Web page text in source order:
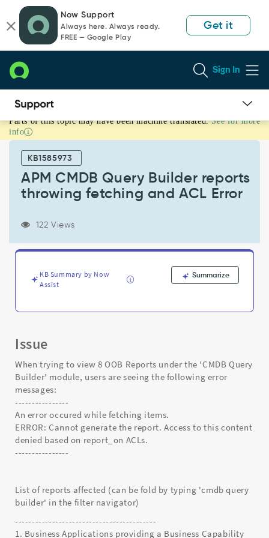
page
content
chat
Now Support
Always here. Always ready.
FREE — Google Play
Get it
Sign In
APM
CMDB
Builder
reports
throwing
fetching
Troubleshooting
Parts of this topic may have been machine translated. See for more
info
KB1585973
APM CMDB Query Builder reports
throwing fetching and ACL Error
122 Views
KB Summary by Now
Assist
Summarize
Issue
When trying to view 8 OOB Reports under the 'CMDB Query
Builder' module, users are seeing the following error
messages:
----------------
An error occured while fetching items.
ERROR: Cannot generate the report. Access to this content
denied based on report_on ACLs.
----------------
List of reports affected (can be fold by typing 'cmdb query
builder' in the filter navigator)
------------------------------------------
1. Business Applications providing a Business Capability